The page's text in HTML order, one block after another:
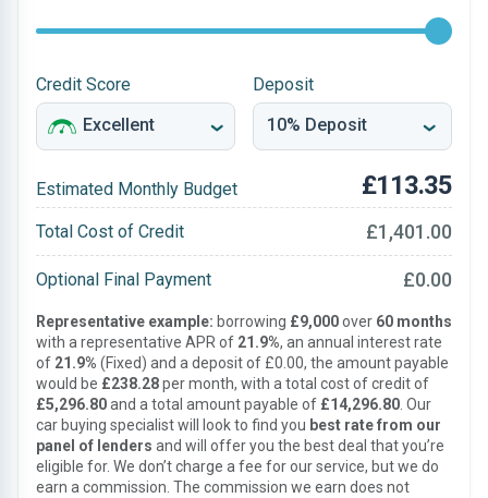
Credit Score Deposit
Estimated Monthly Budget £113.35
Total Cost of Credit £1,401.00
Optional Final Payment £0.00
Representative example: borrowing £9,000over 60 months
with a representative APR of 21.9%, an annual interest rate
of 21.9% (Fixed) and a deposit of £0.00, the amount payable
would be £238.28per month, with a total cost of credit of
£5,296.80and a total amount payable of £14,296.80 . Our
car buying specialist will look to find you best rate from our
panel of lenders and will offer you the best deal that you’re
eligible for. We don’t charge a fee for our service, but we do
earn a commission. The commission we earn does not